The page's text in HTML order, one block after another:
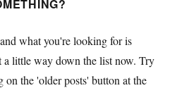
what you're looking for is
a little way down the list now. Try
the 'older posts' button at the